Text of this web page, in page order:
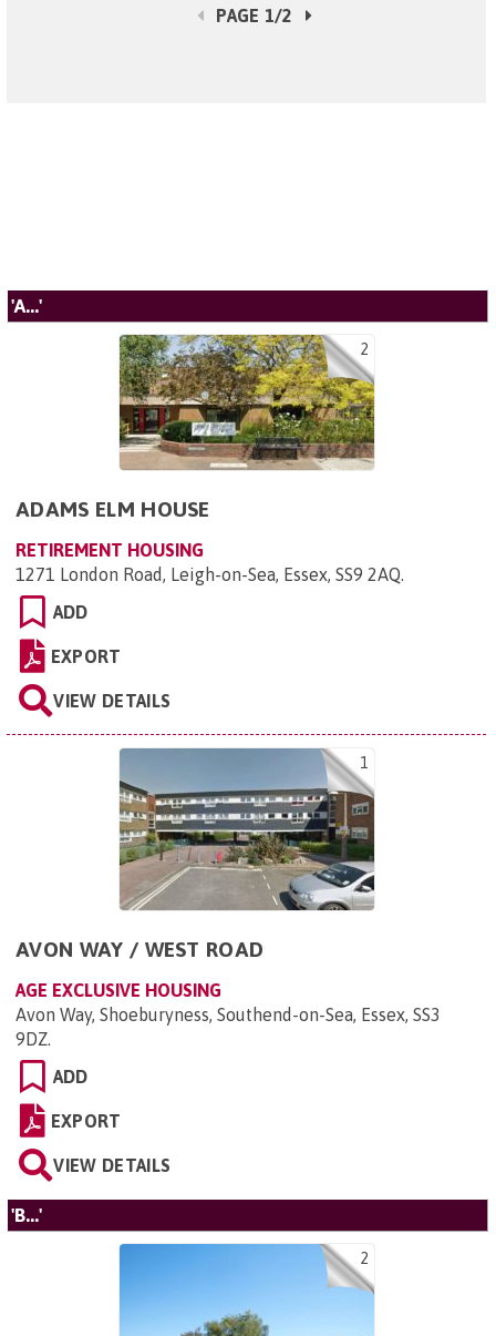
PAGE 1/2
'A...'
2
ADAMS ELM HOUSE
RETIREMENT HOUSING
1271 London Road, Leigh-on-Sea, Essex, SS9 2AQ.
ADD
EXPORT
VIEW DETAILS
1
AVON WAY / WEST ROAD
AGE EXCLUSIVE HOUSING
Avon Way, Shoeburyness, Southend-on-Sea, Essex, SS3
9DZ.
ADD
EXPORT
VIEW DETAILS
'B...'
2